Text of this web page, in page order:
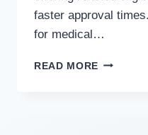
faster approval
for medical…
READ MORE